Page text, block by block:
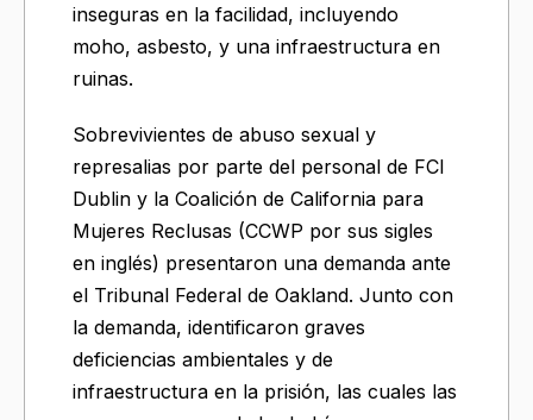
inseguras en la facilidad, incluyendo
moho, asbesto, y una infraestructura en
ruinas.
Sobrevivientes de abuso sexual y
represalias por parte del personal de FCI
Dublin y la Coalición de California para
Mujeres Reclusas (CCWP por sus sigles
en inglés) presentaron una demanda ante
el Tribunal Federal de Oakland. Junto con
la demanda, identificaron graves
deficiencias ambientales y de
infraestructura en la prisión, las cuales las